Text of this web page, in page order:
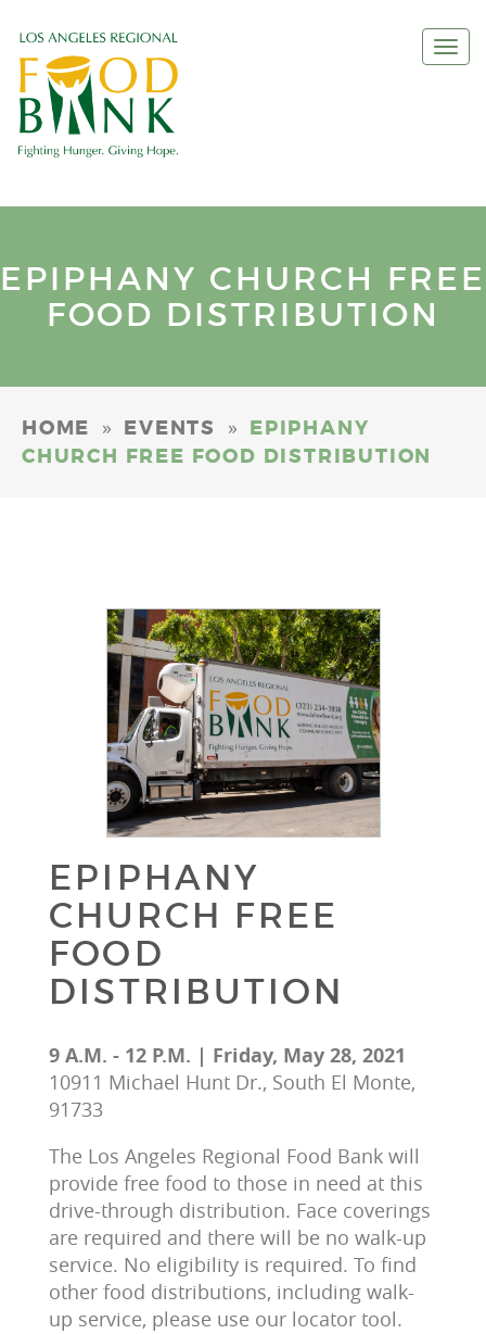
EPIPHANY CHURCH FREE
FOOD DISTRIBUTION
HOME » EVENTS » EPIPHANY
CHURCH FREE FOOD DISTRIBUTION
EPIPHANY
CHURCH FREE
FOOD
DISTRIBUTION
9 A.M. - 12 P.M. | Friday, May 28, 2021
10911 Michael Hunt Dr., South El Monte,
91733
The Los Angeles Regional Food Bank will
provide free food to those in need at this
drive-through distribution. Face coverings
are required and there will be no walk-up
service. No eligibility is required. To find
other food distributions, including walk-
up service, please use our locator tool.